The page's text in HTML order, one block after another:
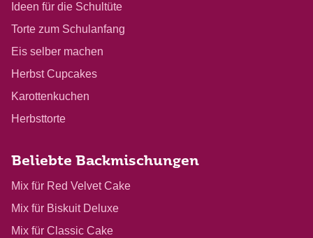
Ideen für die Schultüte
Torte zum Schulanfang
Eis selber machen
Herbst Cupcakes
Karottenkuchen
Herbsttorte
Beliebte Backmischungen
Mix für Red Velvet Cake
Mix für Biskuit Deluxe
Mix für Classic Cake